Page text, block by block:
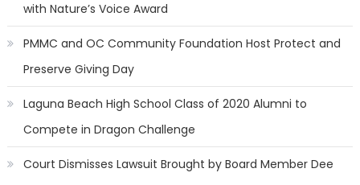
with Nature’s Voice Award
PMMC and OC Community Foundation Host Protect and
Preserve Giving Day
Laguna Beach High School Class of 2020 Alumni to
Compete in Dragon Challenge
Court Dismisses Lawsuit Brought by Board Member Dee